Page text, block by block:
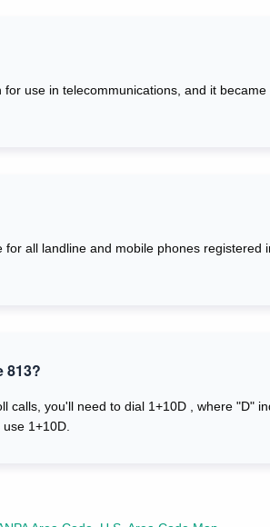
use in telecommunications, and it
all landline and mobile phones
813?
you'll need to dial 1+10D , where "D"
1+10D.